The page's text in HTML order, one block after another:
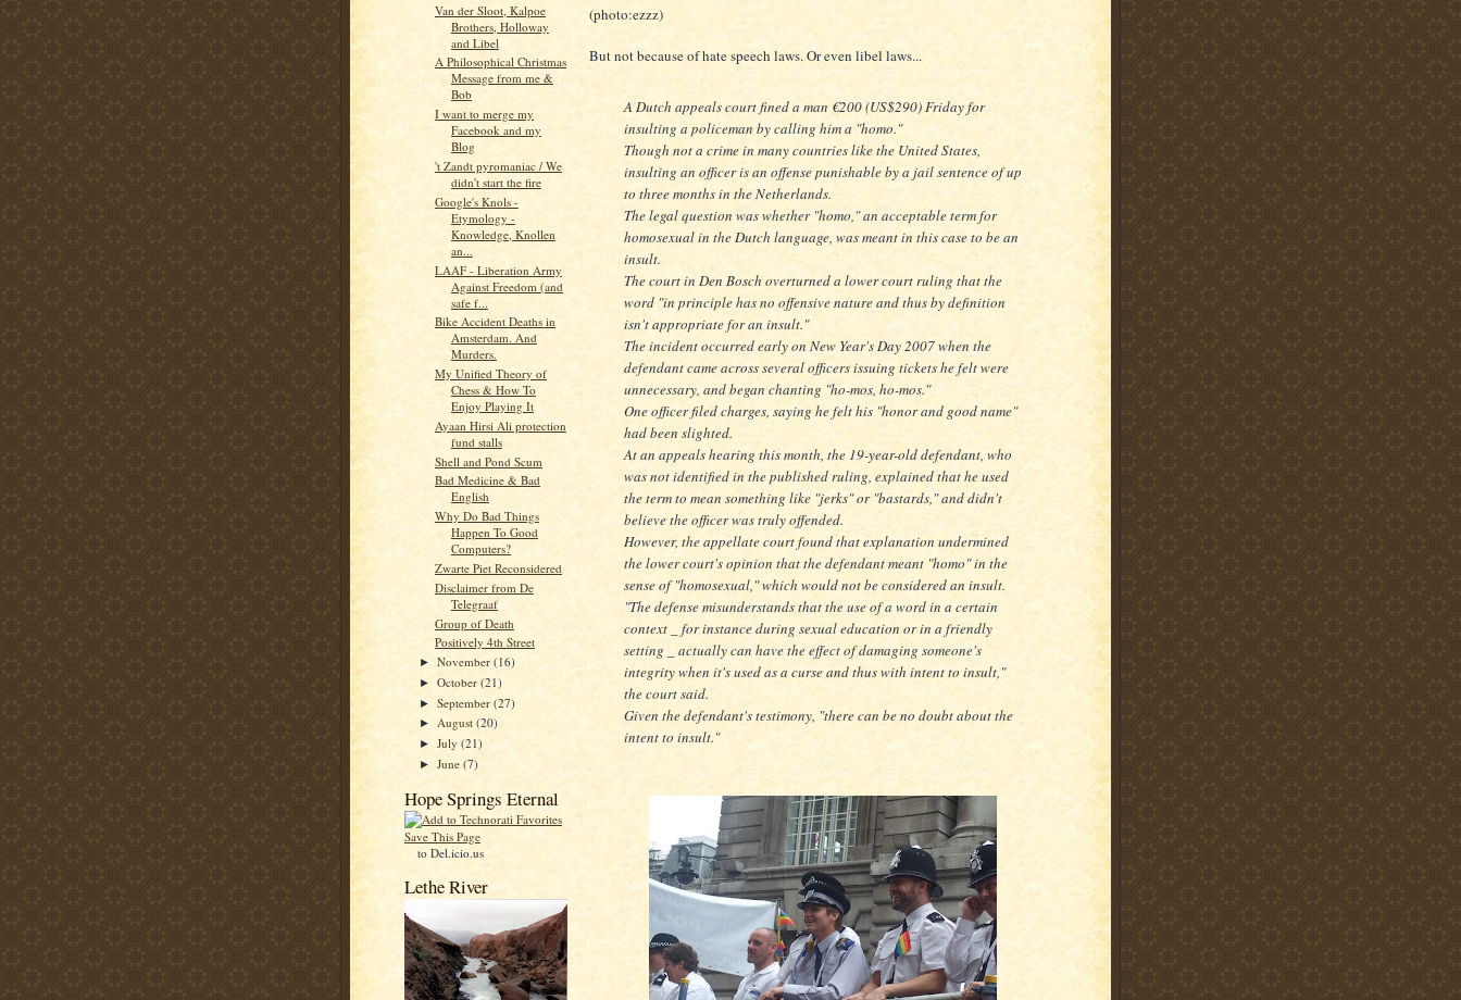
Van der Sloot, Kalpoe
Brothers, Holloway
and Libel
A Philosophical Christmas
Message from me &
Bob
I want to merge my
Facebook and my
Blog
't Zandt pyromaniac / We
didn't start the fire
Google's Knols -
Etymology -
Knowledge, Knollen
an...
LAAF - Liberation Army
Against Freedom (and
safe f...
Bike Accident Deaths in
Amsterdam. And
Murders.
My Unified Theory of
Chess & How To
Enjoy Playing It
Ayaan Hirsi Ali protection
fund stalls
Shell and Pond Scum
Bad Medicine & Bad
English
Why Do Bad Things
Happen To Good
Computers?
Zwarte Piet Reconsidered
Disclaimer from De
Telegraaf
Group of Death
Positively 4th Street
►November(16)
►October(21)
►September(27)
►August(20)
►July(21)
►June(7)
Hope Springs Eternal
Save This Page
to Del.icio.us
Lethe River
(photo:ezzz)
But not because of hate speech laws. Or even libel laws...
A Dutch appeals court fined a man €200 (US$290) Friday for
insulting a policeman by calling him a "homo."
Though not a crime in many countries like the United States,
insulting an officer is an offense punishable by a jail sentence of up
to three months in the Netherlands.
The legal question was whether "homo," an acceptable term for
homosexual in the Dutch language, was meant in this case to be an
insult.
The court in Den Bosch overturned a lower court ruling that the
word "in principle has no offensive nature and thus by definition
isn't appropriate for an insult."
The incident occurred early on New Year's Day 2007 when the
defendant came across several officers issuing tickets he felt were
unnecessary, and began chanting "ho-mos, ho-mos."
One officer filed charges, saying he felt his "honor and good name"
had been slighted.
At an appeals hearing this month, the 19-year-old defendant, who
was not identified in the published ruling, explained that he used
the term to mean something like "jerks" or "bastards," and didn't
believe the officer was truly offended.
However, the appellate court found that explanation undermined
the lower court's opinion that the defendant meant "homo" in the
sense of "homosexual," which would not be considered an insult.
"The defense misunderstands that the use of a word in a certain
context _ for instance during sexual education or in a friendly
setting _ actually can have the effect of damaging someone's
integrity when it's used as a curse and thus with intent to insult,"
the court said.
Given the defendant's testimony, "there can be no doubt about the
intent to insult."